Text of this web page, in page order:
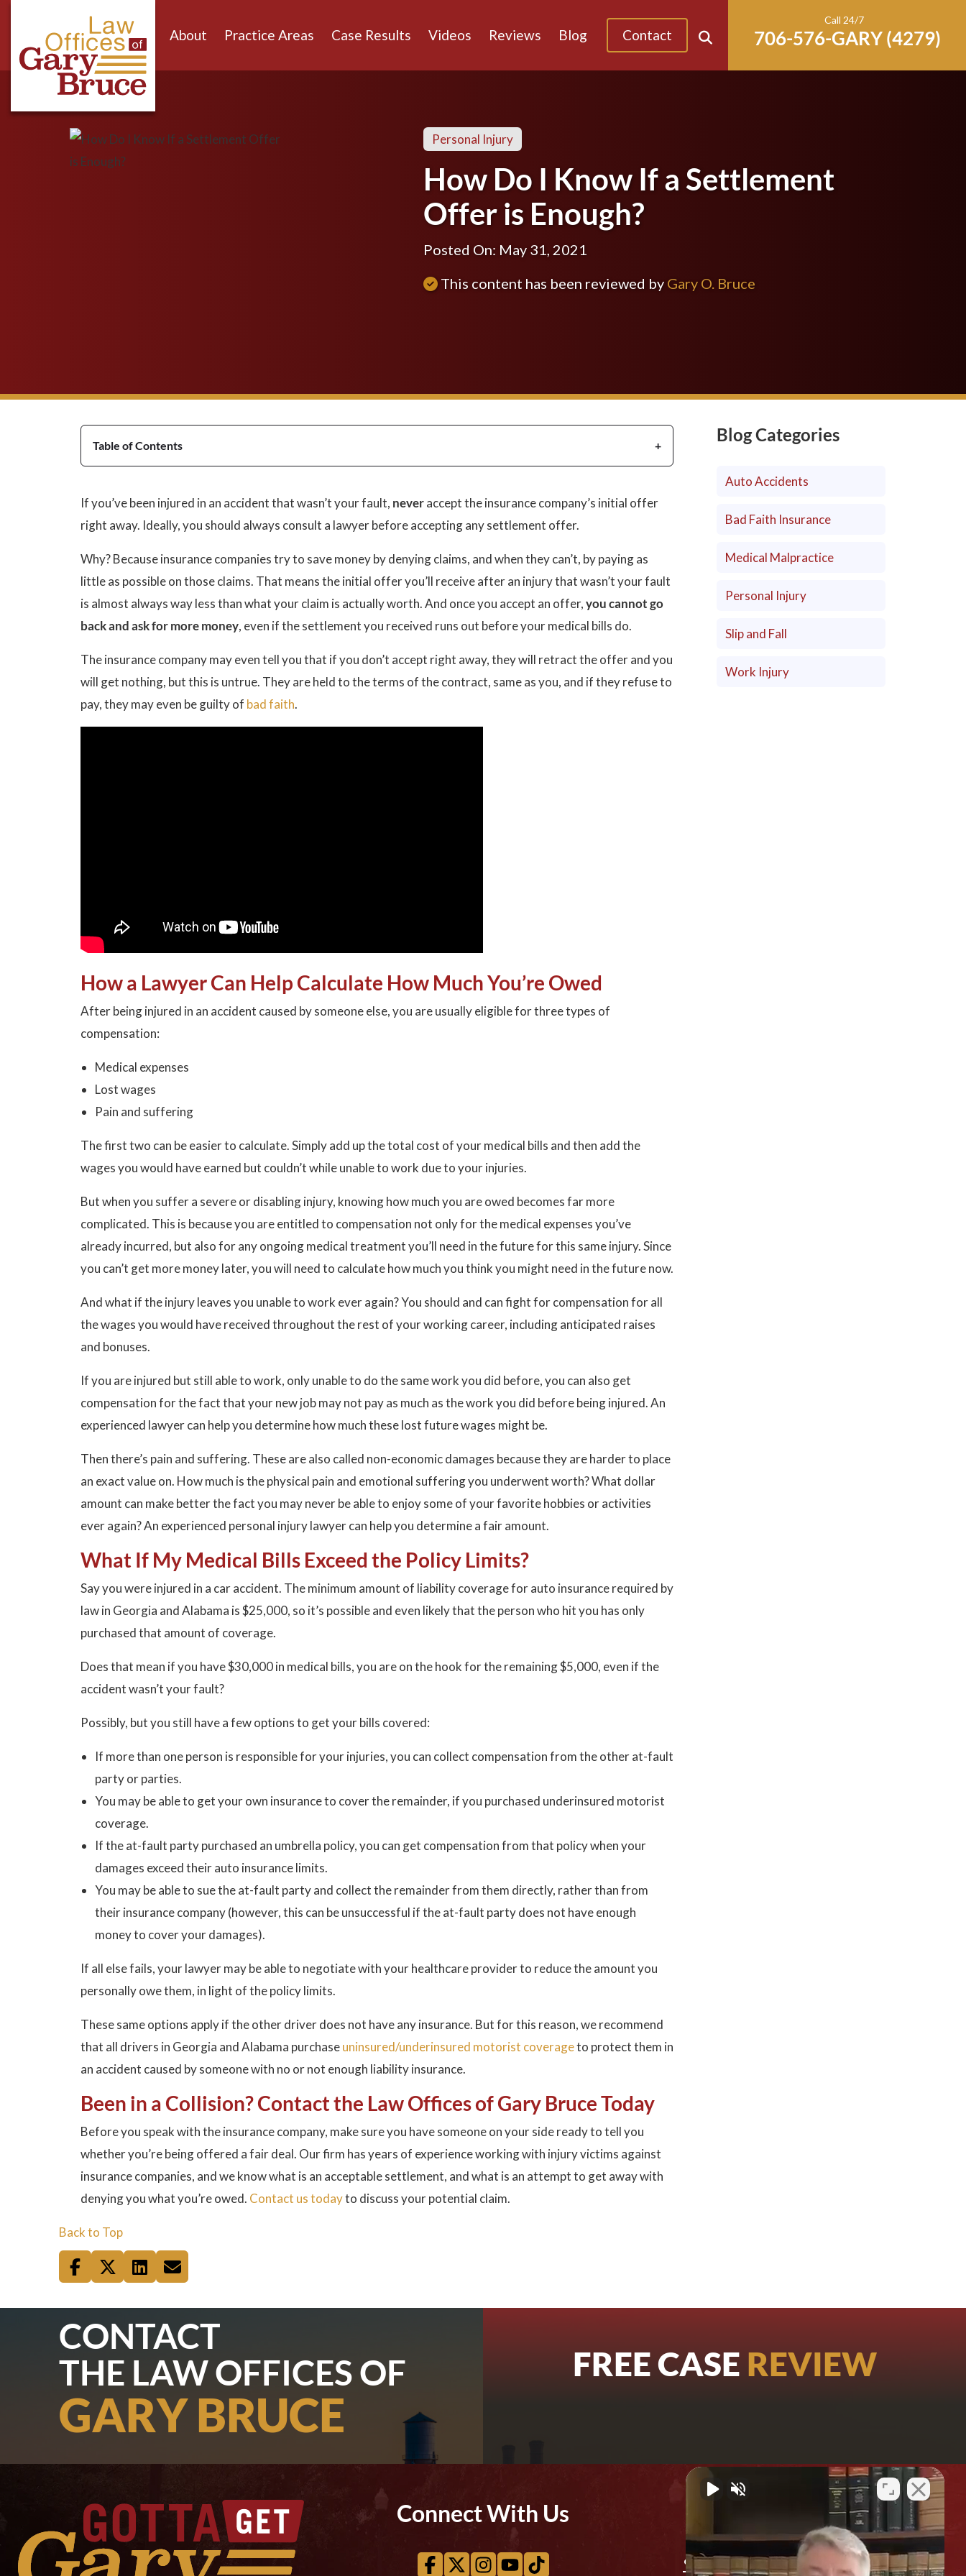
About Practice Areas Case Results Videos Reviews Blog Contact
Call 24/7
Personal Injury
How Do I Know If a Settlement
Offer is Enough?
Posted On: May 31, 2021
This content has been reviewed by Gary O. Bruce
Table of Contents
If you’ve been injured in an accident that wasn’t your fault, neveraccept the insurance company’s initial offer
right away. Ideally, you should always consult a lawyer before accepting any settlement offer.
Why? Because insurance companies try to save money by denying claims, and when they can’t, by paying as
little as possible on those claims. That means the initial offer you’ll receive after an injury that wasn’t your fault
is almost always way less than what your claim is actually worth. And once you accept an offer,you cannot go
back and ask for more money, even if the settlement you received runs out before your medical bills do.
The insurance company may even tell you that if you don’t accept right away, they will retract the offer and you
will get nothing, but this is untrue. They are held to the terms of the contract, same as you, and if they refuse to
pay, they may even be guilty of bad faith.
How a Lawyer Can Help Calculate How Much You’re Owed
After being injured in an accident caused by someone else, you are usually eligible for three types of
compensation:
Medical expenses
Lost wages
Pain and suffering
The first two can be easier to calculate. Simply add up the total cost of your medical bills and then add the
wages you would have earned but couldn’t while unable to work due to your injuries.
But when you suffer a severe or disabling injury, knowing how much you are owed becomes far more
complicated. This is because you are entitled to compensation not only for the medical expenses you’ve
already incurred, but also for any ongoing medical treatment you’ll need in the future for this same injury. Since
you can’t get more money later, you will need to calculate how much you think you might need in the future now.
And what if the injury leaves you unable to work ever again? You should and can fight for compensation for all
the wages you would have received throughout the rest of your working career, including anticipated raises
and bonuses.
If you are injured but still able to work, only unable to do the same work you did before, you can also get
compensation for the fact that your new job may not pay as much as the work you did before being injured. An
experienced lawyer can help you determine how much these lost future wages might be.
Then there’s pain and suffering. These are also called non-economic damages because they are harder to place
an exact value on. How much is the physical pain and emotional suffering you underwent worth? What dollar
amount can make better the fact you may never be able to enjoy some of your favorite hobbies or activities
ever again? An experienced personal injury lawyer can help you determine a fair amount.
What If My Medical Bills Exceed the Policy Limits?
Say you were injured in a car accident. The minimum amount of liability coverage for auto insurance required by
law in Georgia and Alabama is $25,000, so it’s possible and even likely that the person who hit you has only
purchased that amount of coverage.
Does that mean if you have $30,000 in medical bills, you are on the hook for the remaining $5,000, even if the
accident wasn’t your fault?
Possibly, but you still have a few options to get your bills covered:
If more than one person is responsible for your injuries, you can collect compensation from the other at-fault
party or parties.
You may be able to get your own insurance to cover the remainder, if you purchased underinsured motorist
coverage.
If the at-fault party purchased an umbrella policy, you can get compensation from that policy when your
damages exceed their auto insurance limits.
You may be able to sue the at-fault party and collect the remainder from them directly, rather than from
their insurance company (however, this can be unsuccessful if the at-fault party does not have enough
money to cover your damages).
If all else fails, your lawyer may be able to negotiate with your healthcare provider to reduce the amount you
personally owe them, in light of the policy limits.
These same options apply if the other driver does not have any insurance. But for this reason, we recommend
that all drivers in Georgia and Alabama purchaseuninsured/underinsured motorist coverageto protect them in
an accident caused by someone with no or not enough liability insurance.
Been in a Collision? Contact the Law Offices of Gary Bruce Today
Before you speak with the insurance company, make sure you have someone on your side ready to tell you
whether you’re being offered a fair deal. Our firm has years of experience working with injury victims against
insurance companies, and we know what is an acceptable settlement, and what is an attempt to get away with
denying you what you’re owed. Contact us todayto discuss your potential claim.
Blog Categories
Auto Accidents
Bad Faith Insurance
Medical Malpractice
Personal Injury
Slip and Fall
Work Injury
Back to Top
CONTACT
THE LAW OFFICES OF
GARY BRUCE
FREE CASE REVIEW
Connect With Us Office Location
912 2nd Ave. Columbus, GA 31901